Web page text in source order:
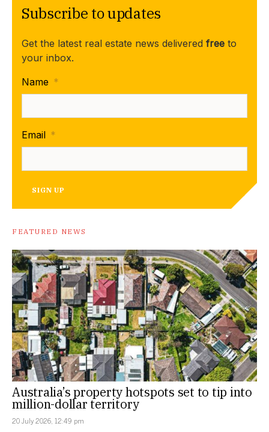
Subscribe to updates
Get the latest real estate news delivered free to
your inbox.
Name *
Email *
SIGN UP
FEATURED NEWS
Australia’s property hotspots set to tip into
million-dollar territory
20 July 2026, 12:49 pm